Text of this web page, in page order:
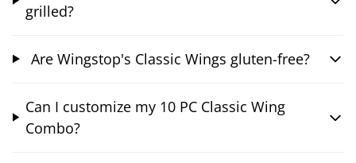
grilled?
Are Wingstop's Classic Wings gluten-free?
Can I customize my 10 PC Classic Wing
Combo?